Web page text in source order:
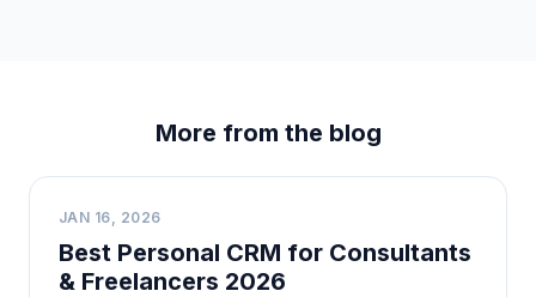
More from the blog
B
JAN 16, 2026
Best Personal CRM for Consultants
& Freelancers 2026